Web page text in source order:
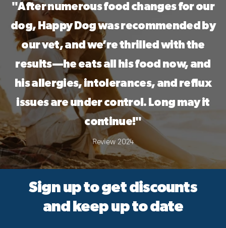
"After numerous food changes for our
dog, Happy Dog was recommended by
our vet, and we’re thrilled with the
results—he eats all his food now, and
his allergies, intolerances, and reflux
issues are under control. Long may it
continue!"
Review 2024
Sign up to get discounts
and keep up to date